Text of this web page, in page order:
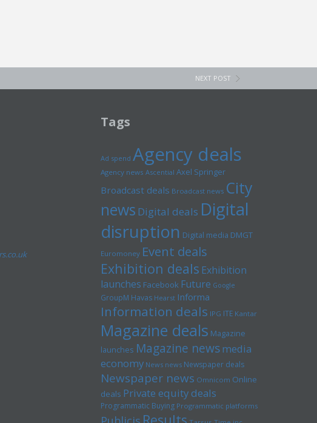
NEXT POST
Tags
Ad spend Agency deals
Agency news Ascential Axel Springer
Broadcast deals Broadcast news City
news Digital deals Digital
disruption Digital media DMGT
Euromoney Event deals
Exhibition deals Exhibition
launches Facebook Future Google
GroupM Havas Hearst Informa
Information deals IPG ITE Kantar
Magazine deals Magazine
launches Magazine newsmedia
economy News news Newspaper deals
Newspaper news Omnicom Online
deals Private equity deals
Programmatic Buying Programmatic platforms